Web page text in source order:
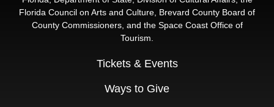
Plan Your Visit
Florida Council on Arts and Culture, Brevard County Board of
County Commissioners, and the Space Coast Office of
Tourism.
Tickets & Events
Ways to Give